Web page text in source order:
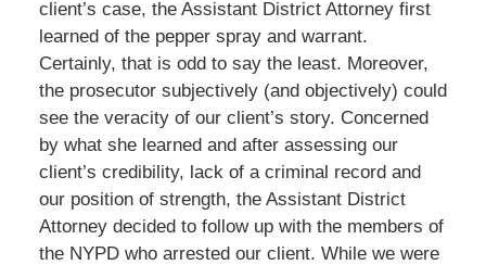
client’s case, the Assistant District Attorney first
learned of the pepper spray and warrant.
Certainly, that is odd to say the least. Moreover,
the prosecutor subjectively (and objectively) could
see the veracity of our client’s story. Concerned
by what she learned and after assessing our
client’s credibility, lack of a criminal record and
our position of strength, the Assistant District
Attorney decided to follow up with the members of
the NYPD who arrested our client. While we were